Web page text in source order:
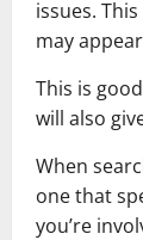
issues.
may
This is
will also
When
one that
you’re